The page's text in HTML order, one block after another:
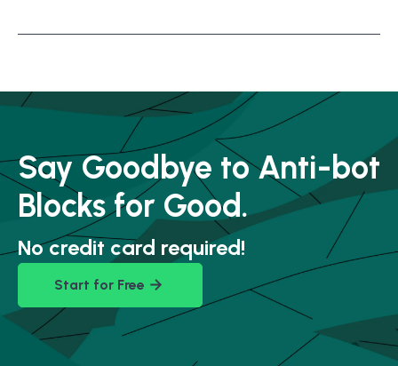
Say Goodbye to Anti-bot
Blocks for Good.
No credit card required!
Start for Free